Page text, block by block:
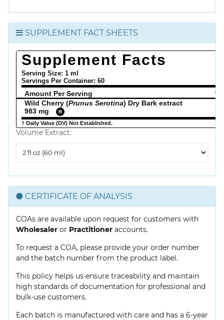
SUPPLEMENT FACT SHEETS
Supplement Facts
Serving Size: 1 ml
Servings Per Container: 60
Amount Per Serving
%
Wild Cherry (Prunus Serotina) Dry Bark extract
983 mg
R
† Daily Value (DV) Not Established.
Volume Extract:
Extract
CERTIFICATE OF ANALYSIS
COAs are available upon request for customers with
Wholesaler or Practitioner accounts.
To request a COA, please provide your order number
and the batch number from the product label.
This policy helps us ensure traceability and maintain
high standards of documentation for professional and
bulk-use customers.
Each batch is manufactured with care and has a 6-year